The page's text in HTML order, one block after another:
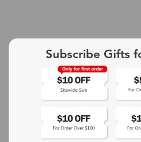
$25.99
Subscribe Gifts